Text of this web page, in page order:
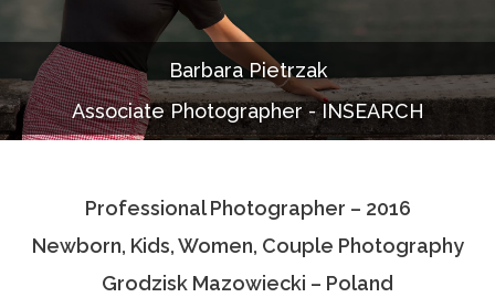
Documentaries
Photo Albums
Associate Photographers
Contact Us
Barbara Pietrzak
Associate Photographer - INSEARCH
Professional Photographer – 2016
Newborn, Kids, Women, Couple Photography
Grodzisk Mazowiecki – Poland